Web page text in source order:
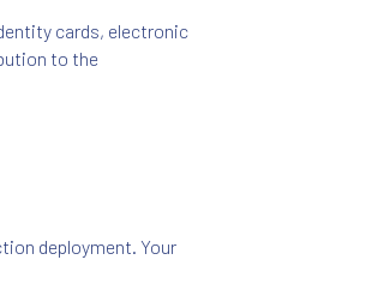
cards, electronic
to the
deployment. Your